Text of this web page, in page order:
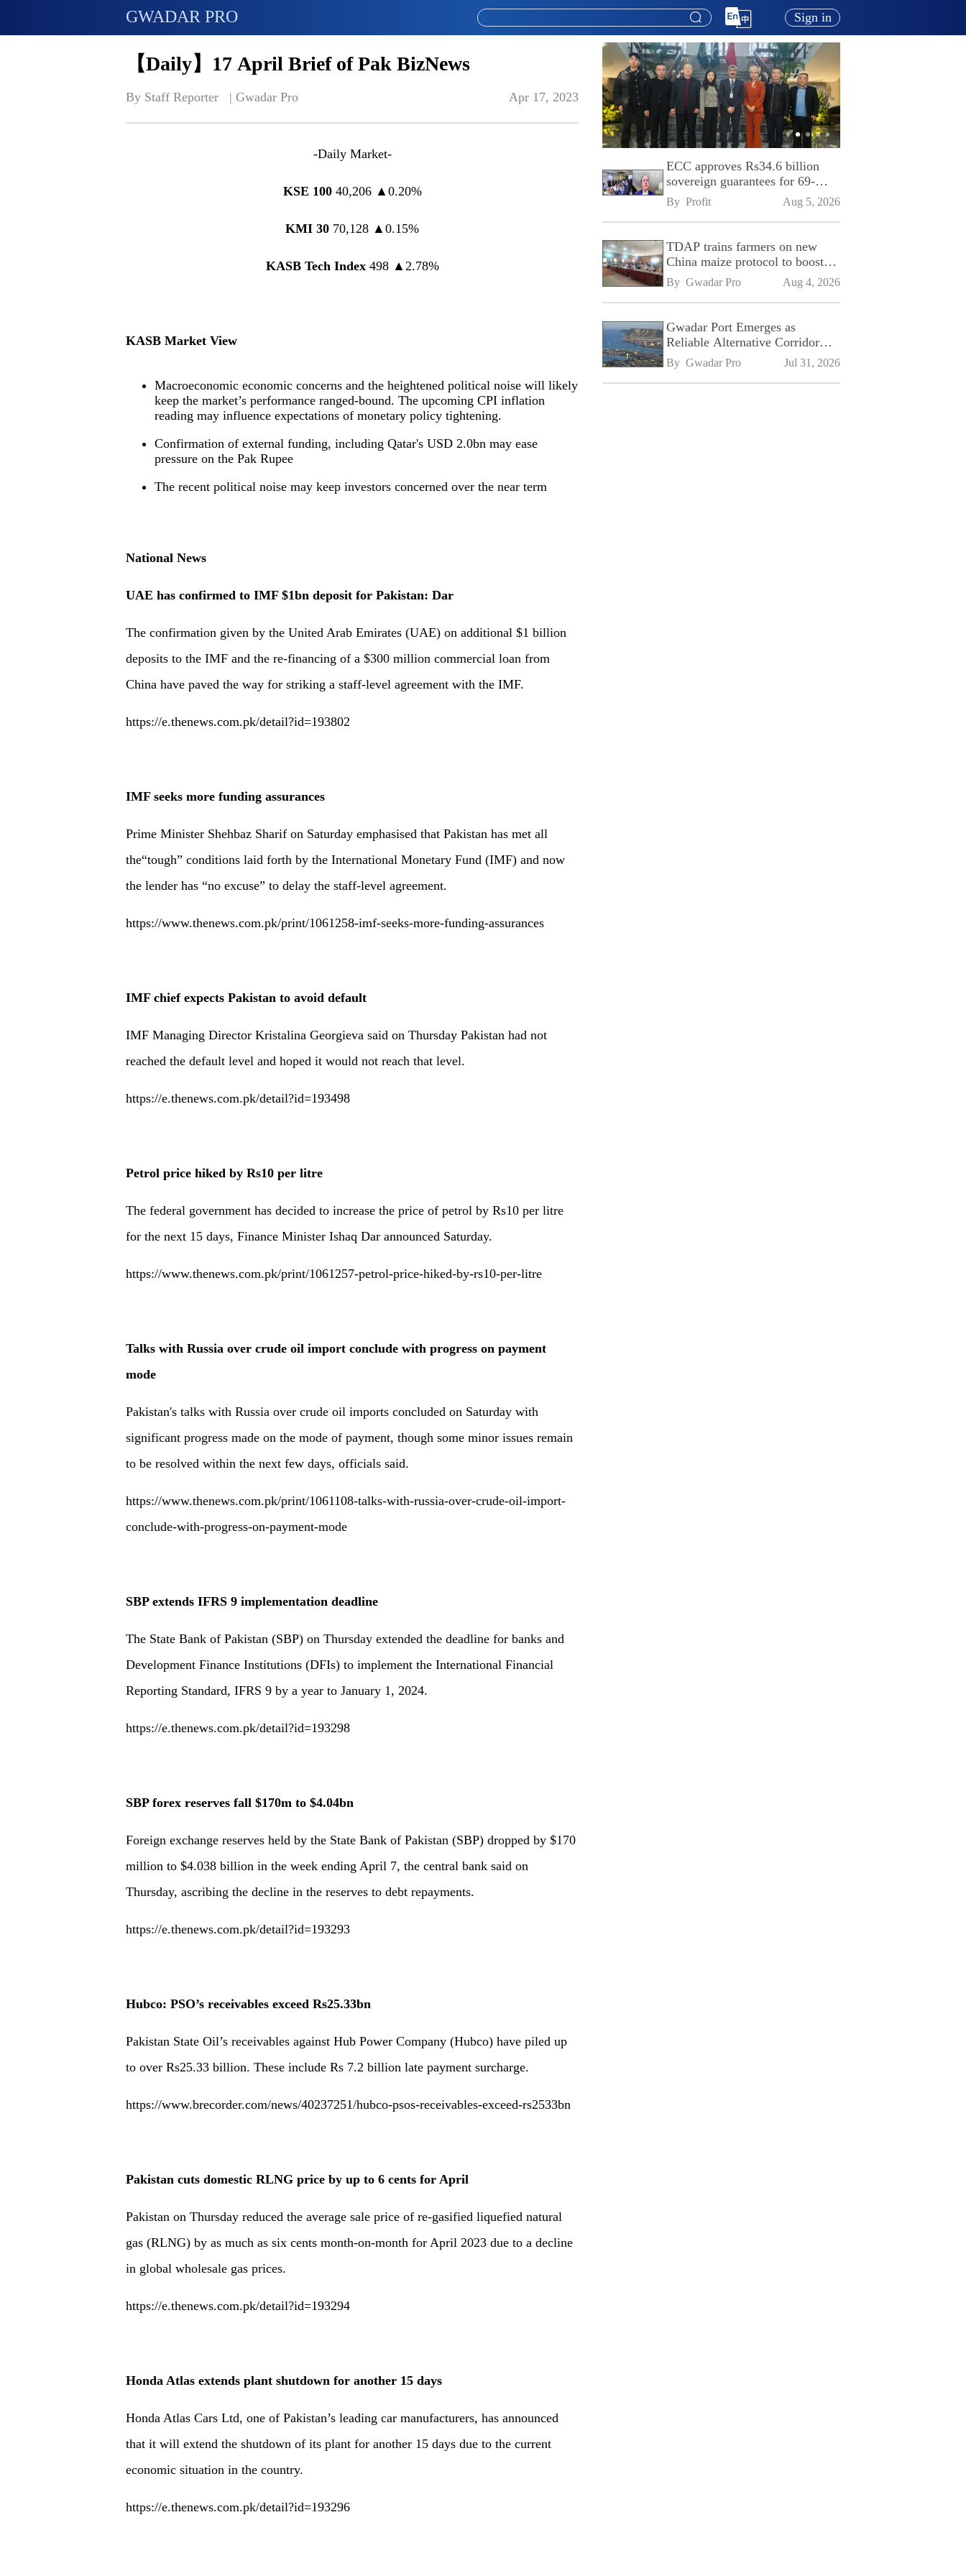
GWADAR PRO Sign in
【Daily】17 April Brief of Pak BizNews
By Staff Reporter   | Gwadar Pro Apr 17, 2023
-Daily Market-
KSE 100 40,206 ▲0.20%
KMI 30 70,128 ▲0.15%
KASB Tech Index498 ▲2.78%
KASB Market View
Macroeconomic economic concerns and the heightened political noise will likely
keep the market’s performance ranged-bound. The upcoming CPI inflation
reading may influence expectations of monetary policy tightening.
Confirmation of external funding, including Qatar's USD 2.0bn may ease
pressure on the Pak Rupee
The recent political noise may keep investors concerned over the near term
National News
UAE has confirmed to IMF $1bn deposit for Pakistan: Dar
The confirmation given by the United Arab Emirates (UAE) on additional $1 billion
deposits to the IMF and the re-financing of a $300 million commercial loan from
China have paved the way for striking a staff-level agreement with the IMF.
https://e.thenews.com.pk/detail?id=193802
IMF seeks more funding assurances
Prime Minister Shehbaz Sharif on Saturday emphasised that Pakistan has met all
the“tough” conditions laid forth by the International Monetary Fund (IMF) and now
the lender has “no excuse” to delay the staff-level agreement.
https://www.thenews.com.pk/print/1061258-imf-seeks-more-funding-assurances
IMF chief expects Pakistan to avoid default
IMF Managing Director Kristalina Georgieva said on Thursday Pakistan had not
reached the default level and hoped it would not reach that level.
https://e.thenews.com.pk/detail?id=193498
Petrol price hiked by Rs10 per litre
The federal government has decided to increase the price of petrol by Rs10 per litre
for the next 15 days, Finance Minister Ishaq Dar announced Saturday.
https://www.thenews.com.pk/print/1061257-petrol-price-hiked-by-rs10-per-litre
Talks with Russia over crude oil import conclude with progress on payment
mode
Pakistan's talks with Russia over crude oil imports concluded on Saturday with
significant progress made on the mode of payment, though some minor issues remain
to be resolved within the next few days, officials said.
https://www.thenews.com.pk/print/1061108-talks-with-russia-over-crude-oil-import-
conclude-with-progress-on-payment-mode
SBP extends IFRS 9 implementation deadline
The State Bank of Pakistan (SBP) on Thursday extended the deadline for banks and
Development Finance Institutions (DFIs) to implement the International Financial
Reporting Standard, IFRS 9 by a year to January 1, 2024.
https://e.thenews.com.pk/detail?id=193298
SBP forex reserves fall $170m to $4.04bn
Foreign exchange reserves held by the State Bank of Pakistan (SBP) dropped by $170
million to $4.038 billion in the week ending April 7, the central bank said on
Thursday, ascribing the decline in the reserves to debt repayments.
https://e.thenews.com.pk/detail?id=193293
Hubco: PSO’s receivables exceed Rs25.33bn
Pakistan State Oil’s receivables against Hub Power Company (Hubco) have piled up
to over Rs25.33 billion. These include Rs 7.2 billion late payment surcharge.
https://www.brecorder.com/news/40237251/hubco-psos-receivables-exceed-rs2533bn
Pakistan cuts domestic RLNG price by up to 6 cents for April
Pakistan on Thursday reduced the average sale price of re-gasified liquefied natural
gas (RLNG) by as much as six cents month-on-month for April 2023 due to a decline
in global wholesale gas prices.
https://e.thenews.com.pk/detail?id=193294
Honda Atlas extends plant shutdown for another 15 days
Honda Atlas Cars Ltd, one of Pakistan’s leading car manufacturers, has announced
that it will extend the shutdown of its plant for another 15 days due to the current
economic situation in the country.
https://e.thenews.com.pk/detail?id=193296
ECC approves Rs34.6 billion
sovereign guarantees for 69-
kilometre Sialkot-Kharian
Motorway
By Profit Aug 5, 2026
TDAP trains farmers on new
China maize protocol to boost
exports
By Gwadar Pro Aug 4, 2026
Gwadar Port Emerges as
Reliable Alternative Corridor
Amid Shifting Global Supply
Chains
By Gwadar Pro Jul 31, 2026